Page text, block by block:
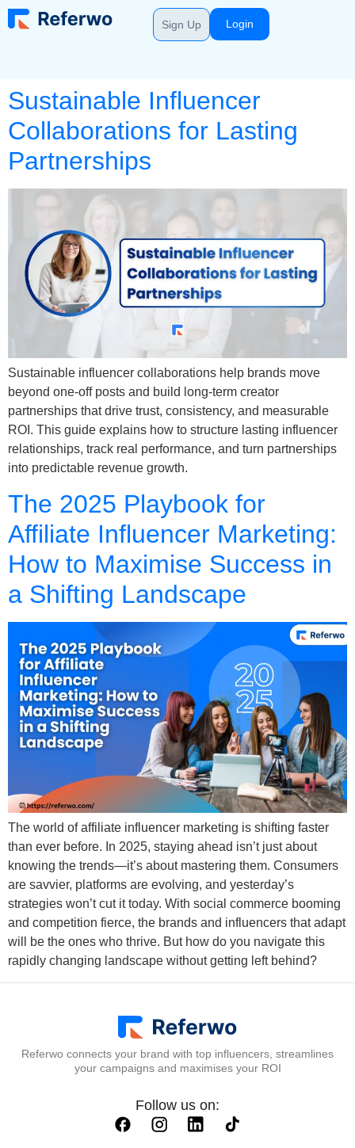
Sign Up Login
Sustainable Influencer
Collaborations for Lasting
Partnerships
Sustainable influencer collaborations help brands move
beyond one-off posts and build long-term creator
partnerships that drive trust, consistency, and measurable
ROI. This guide explains how to structure lasting influencer
relationships, track real performance, and turn partnerships
into predictable revenue growth.
The 2025 Playbook for
Affiliate Influencer Marketing:
How to Maximise Success in
a Shifting Landscape
The world of affiliate influencer marketing is shifting faster
than ever before. In 2025, staying ahead isn’t just about
knowing the trends—it’s about mastering them. Consumers
are savvier, platforms are evolving, and yesterday’s
strategies won’t cut it today. With social commerce booming
and competition fierce, the brands and influencers that adapt
will be the ones who thrive. But how do you navigate this
rapidly changing landscape without getting left behind?
Referwo connects your brand with top influencers, streamlines
your campaigns and maximises your ROI
Follow us on: